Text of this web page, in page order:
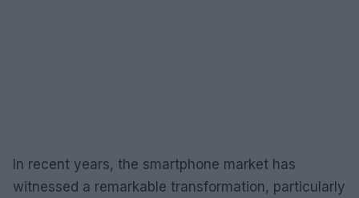
In recent years, the smartphone market has
witnessed a remarkable transformation, particularly